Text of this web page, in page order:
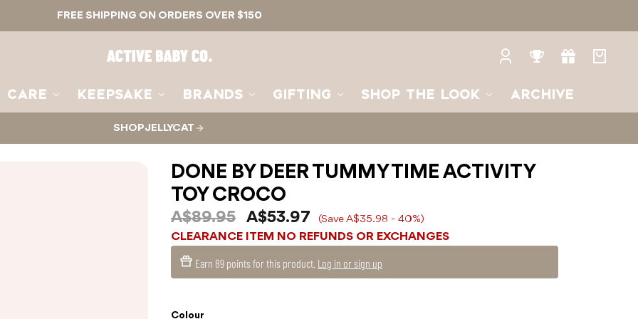
FREE SHIPPING ON ORDERS OVER $150
Active
Baby
CARE KEEPSAKE BRANDS GIFTING SHOP THE LOOK ARCHIVE
Log
RewardsGifts
SHOP JELLYCAT
DONE BY DEER TUMMY TIME ACTIVITY
TOY CROCO
A$89.95 A$53.97 (Save A$35.98 - 40%)
CLEARANCE ITEM NO REFUNDS OR EXCHANGES
Earn 89 pointsfor this product. Log in or sign up
Colour